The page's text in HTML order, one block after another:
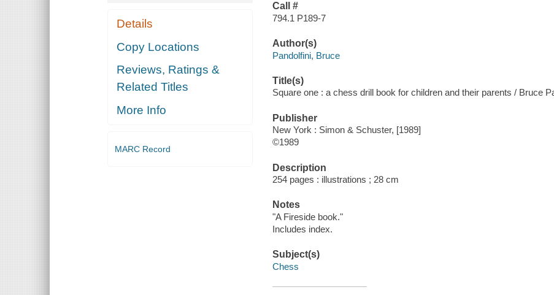
Details
Copy Locations
Reviews, Ratings &
Related Titles
More Info
MARC Record
Call #
794.1 P189-7
Author(s)
Pandolfini, Bruce
Title(s)
Square one : a chess drill book for children and their parents / Bruce
Publisher
New York : Simon & Schuster, [1989]
©1989
Description
254 pages : illustrations ; 28 cm
Notes
"A Fireside book."
Includes index.
Subject(s)
Chess